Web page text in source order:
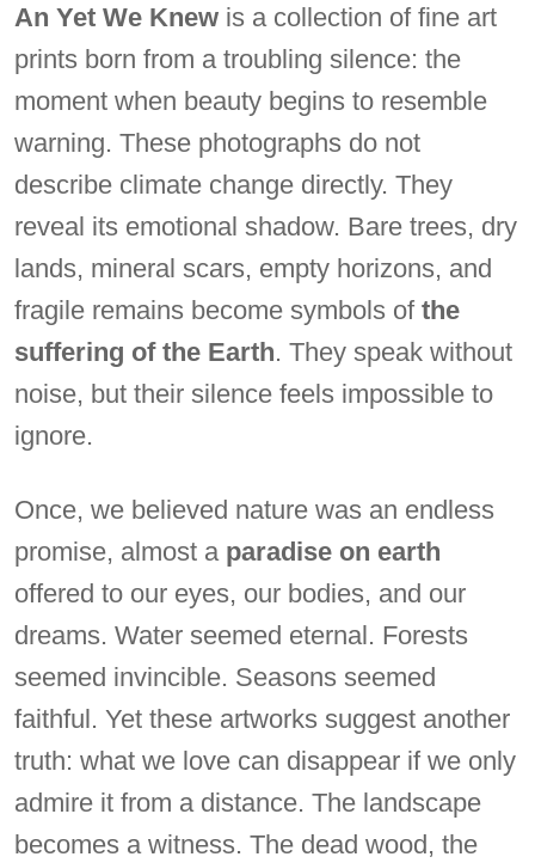
An Yet We Knew is a collection of fine art
prints born from a troubling silence: the
moment when beauty begins to resemble
warning. These photographs do not
describe climate change directly. They
reveal its emotional shadow. Bare trees, dry
lands, mineral scars, empty horizons, and
fragile remains become symbols ofthe
suffering of the Earth. They speak without
noise, but their silence feels impossible to
ignore.
Once, we believed nature was an endless
promise, almost a paradise on earth
offered to our eyes, our bodies, and our
dreams. Water seemed eternal. Forests
seemed invincible. Seasons seemed
faithful. Yet these artworks suggest another
truth: what we love can disappear if we only
admire it from a distance. The landscape
becomes a witness. The dead wood, the